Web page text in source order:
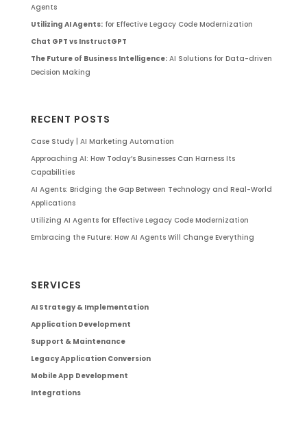
Agents
Utilizing AI Agents:for Effective Legacy Code Modernization
Chat GPT vs InstructGPT
The Future of Business Intelligence:AI Solutions for Data-driven
Decision Making
RECENT POSTS
Case Study | AI Marketing Automation
Approaching AI: How Today’s Businesses Can Harness Its
Capabilities
AI Agents: Bridging the Gap Between Technology and Real-World
Applications
Utilizing AI Agents for Effective Legacy Code Modernization
Embracing the Future: How AI Agents Will Change Everything
SERVICES
AI Strategy & Implementation
Application Development
Support & Maintenance
Legacy Application Conversion
Mobile App Development
Integrations